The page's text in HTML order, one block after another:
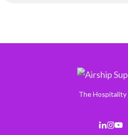
The Hospitality